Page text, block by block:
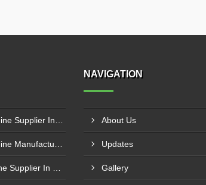
NAVIGATION
About Us
Updates
Gallery